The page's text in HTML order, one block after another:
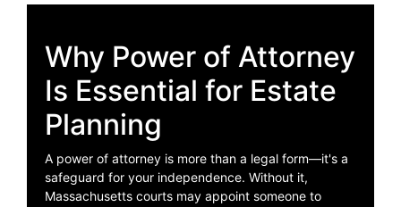
Why Power of Attorney
Is Essential for Estate
Planning
A power of attorney is more than a legal form—it's a
safeguard for your independence. Without it,
Massachusetts courts may appoint someone to